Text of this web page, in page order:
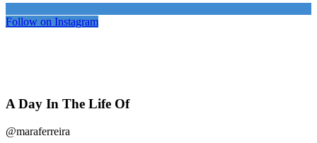
Follow on Instagram
A Day In The Life Of
@maraferreira